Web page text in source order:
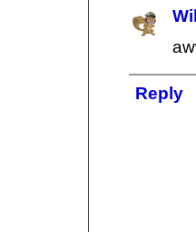
Reply